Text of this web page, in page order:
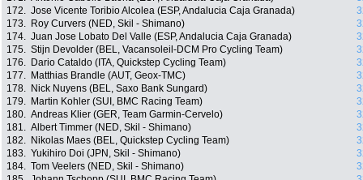
172. Jose Vicente Toribio Alcolea (ESP, Andalucia Caja Granada)
173.
Roy Curvers (NED, Skil - Shimano)
174. Juan Jose Lobato Del Valle (ESP, Andalucia Caja Granada)
175. Stijn Devolder (BEL, Vacansoleil-DCM Pro Cycling Team)
176.
Dario Cataldo (ITA, Quickstep Cycling Team)
177.
Matthias Brandle (AUT, Geox-TMC)
178.
Nick Nuyens (BEL, Saxo Bank Sungard)
179.
Martin Kohler (SUI, BMC Racing Team)
180. Andreas Klier (GER, Team Garmin-Cervelo)
181. Albert Timmer (NED, Skil - Shimano)
182.
Nikolas Maes (BEL, Quickstep Cycling Team)
183. Yukihiro Doi (JPN, Skil - Shimano)
184. Tom Veelers (NED, Skil - Shimano)